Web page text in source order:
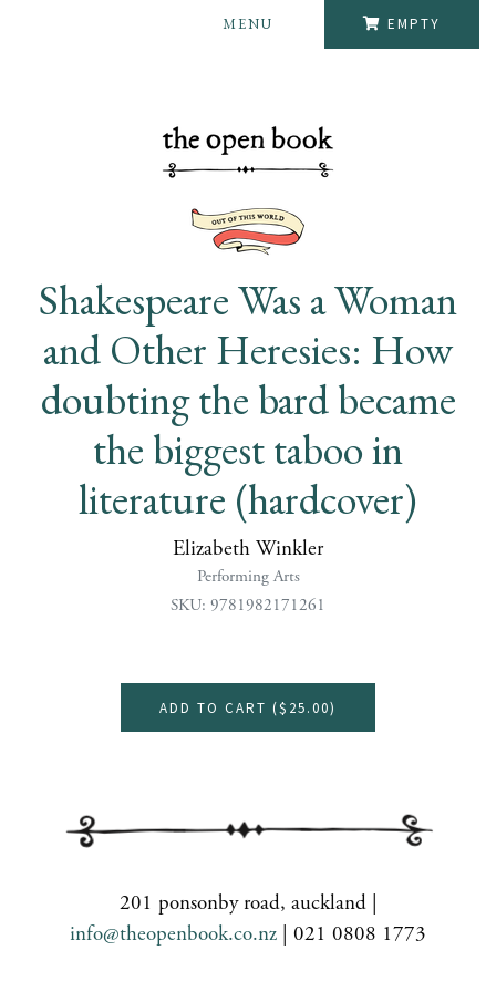
EMPTY
MENU
Shakespeare Was a Woman
and Other Heresies: How
doubting the bard became
the biggest taboo in
literature (hardcover)
Elizabeth Winkler
Performing Arts
SKU: 9781982171261
ADD TO CART ($25.00)
201 ponsonby road, auckland |
info@theopenbook.co.nz | 021 0808 1773